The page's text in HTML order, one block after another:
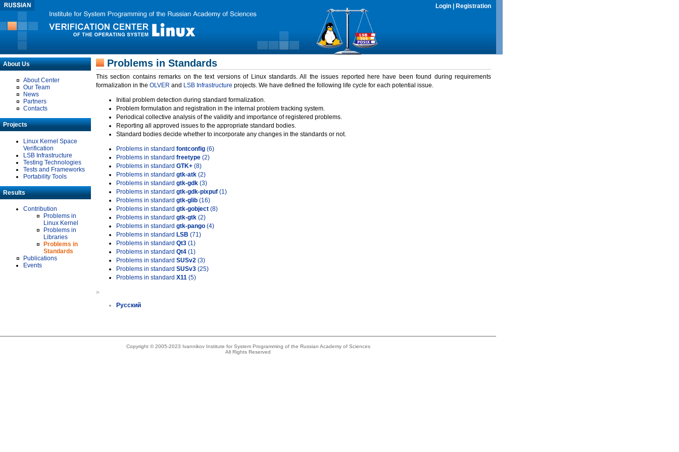
Login Registration
About Us
About Center
Our Team
News
Partners
Contacts
Projects
Linux Kernel Space
Verification
LSB Infrastructure
Testing Technologies
Tests and Frameworks
Portability Tools
Results
Contribution
Problems in
Linux Kernel
Problems in
Libraries
Problems in
Standards
Publications
Events
Problems in Standards
This section contains remarks on the text versions of Linux standards. All the issues reported here have been found during requirements
formalization in the OLVER and LSB Infrastructure projects. We have defined the following life cycle for each potential issue.
Initial problem detection during standard formalization.
Problem formulation and registration in the internal problem tracking system.
Periodical collective analysis of the validity and importance of registered problems.
Reporting all approved issues to the appropriate standard bodies.
Standard bodies decide whether to incorporate any changes in the standards or not.
Problems in standard fontconfig (6)
Problems in standard freetype (2)
Problems in standard GTK+ (8)
Problems in standard gtk-atk (2)
Problems in standard gtk-gdk (3)
Problems in standard gtk-gdk-pixpuf (1)
Problems in standard gtk-glib (16)
Problems in standard gtk-gobject (8)
Problems in standard gtk-gtk (2)
Problems in standard gtk-pango (4)
Problems in standard LSB (71)
Problems in standard Qt3 (1)
Problems in standard Qt4 (1)
Problems in standard SUSv2 (3)
Problems in standard SUSv3 (25)
Problems in standard X11 (5)
»
Русский
Copyright © 2005-2023 Ivannikov Institute for System Programming of the Russian Academy of Sciences
All Rights Reserved